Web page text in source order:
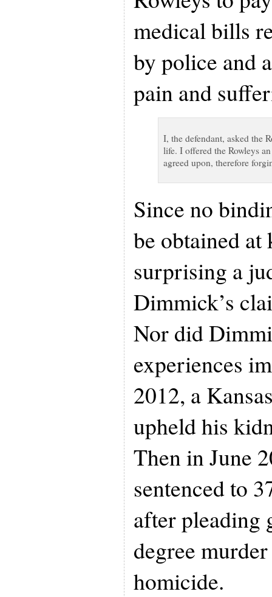
medical bills
by police and
pain and
I, the defendant, asked the
life. I offered the Rowleys
agreed upon, therefore
Since no
be obtained at
surprising a
Dimmick’s
Nor did
experiences
2012, a
upheld his
Then in June
sentenced to
after pleading
degree
homicide.